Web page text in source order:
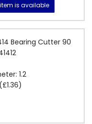
is available
Bearing Cutter 90
1.2